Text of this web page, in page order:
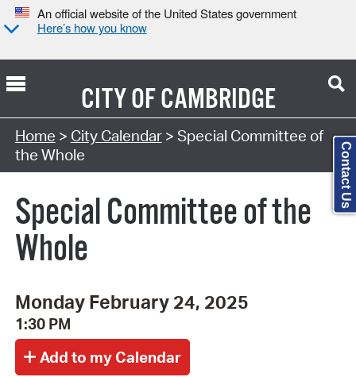
An official website of the United States government
Here’s how you know
CITY OFCAMBRIDGE
Search Type:
Home > City Calendar> Special Committee of
the Whole
Special Committee of the
Whole
Monday February 24, 2025
1:30 PM
Contact Us